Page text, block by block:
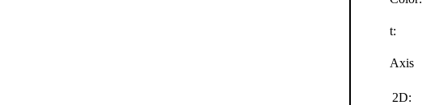
t:
Axis
2D: